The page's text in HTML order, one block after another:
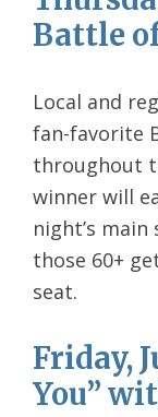
Battle
Local and
fan-favorite
throughout
winner will
night’s main
those 60+
seat.
Friday,
You”